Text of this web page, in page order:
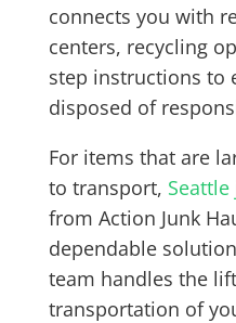
connects you with
centers, recycling
step instructions to
disposed of
For items that are
to transport,
from Action Junk
dependable
team handles the
transportation of